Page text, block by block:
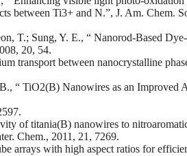
between Ti3+ and N.”, J. Am. Chem.
T.; Sung, Y. E., “ Nanorod-Based
20, 54.
transport between nanocrystalline
“ TiO2(B) Nanowires as an Improved
of titania(B) nanowires to
Chem., 2011, 21, 7269.
arrays with high aspect ratios for